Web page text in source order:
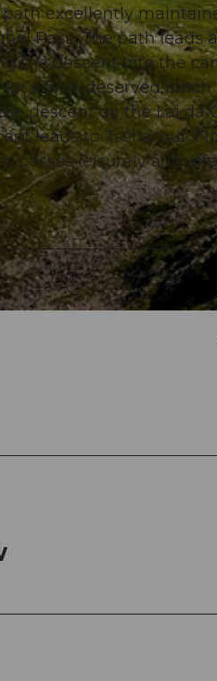
excellently
Pass. The path
the descent into the
a well-deserved
descent on the Lai
leads to Tschamut.
passes leisurely and